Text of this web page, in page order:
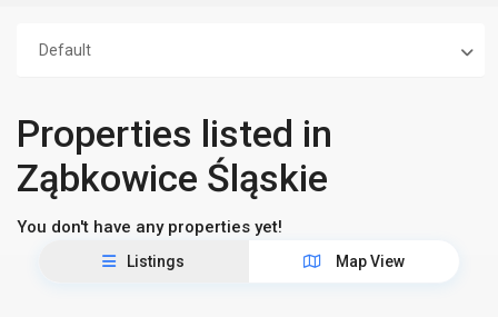
Default
Properties listed in
Ząbkowice Śląskie
You don't have any properties yet!
Listings Map View